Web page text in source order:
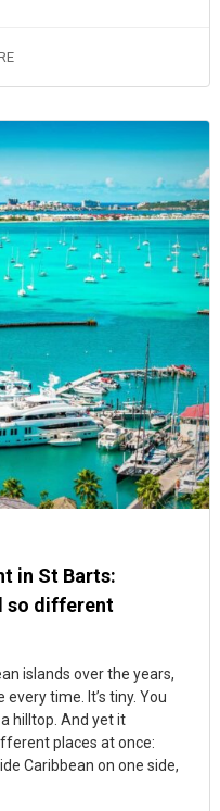
in St Barts:
so different
islands over the years,
time. It’s tiny. You
hilltop. And yet it
places at once:
Caribbean on one side,